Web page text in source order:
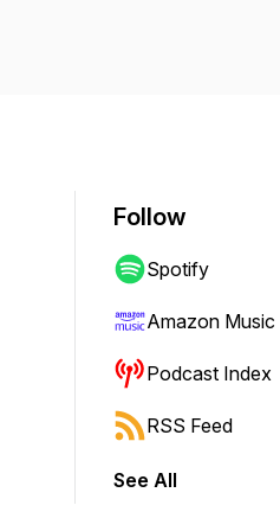
shift to jump forward or
Follow
Spotify
Amazon Music
Podcast Index
RSS Feed
See All